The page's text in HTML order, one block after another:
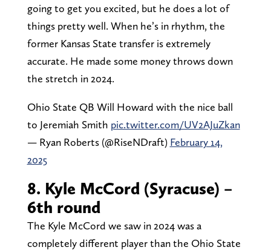
going to get you excited, but he does a lot of
things pretty well. When he’s in rhythm, the
former Kansas State transfer is extremely
accurate. He made some money throws down
the stretch in 2024.
Ohio State QB Will Howard with the nice ball
to Jeremiah Smith pic.twitter.com/UV2AJuZkan
— Ryan Roberts (@RiseNDraft) February 14,
2025
8. Kyle McCord (Syracuse) –
6th round
The Kyle McCord we saw in 2024 was a
completely different player than the Ohio State